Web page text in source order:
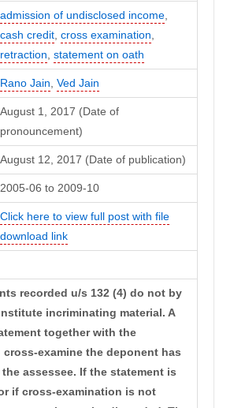
admission of undisclosed income,
cash credit, cross examination
retraction statement on oath
Rano Jain Ved Jain
August 1, 2017 (Date of
pronouncement)
August 12, 2017 (Date of publication)
2005-06 to 2009-10
Click here to view full post with file
download link
recorded u/s 132 (4) do not by
incriminating material. A
together with the
examine the deponent has
assessee. If the statement is
if cross-examination is not